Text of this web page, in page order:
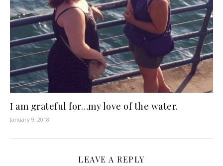
I am grateful for…my love of the water.
January 9, 2018
LEAVE A REPLY